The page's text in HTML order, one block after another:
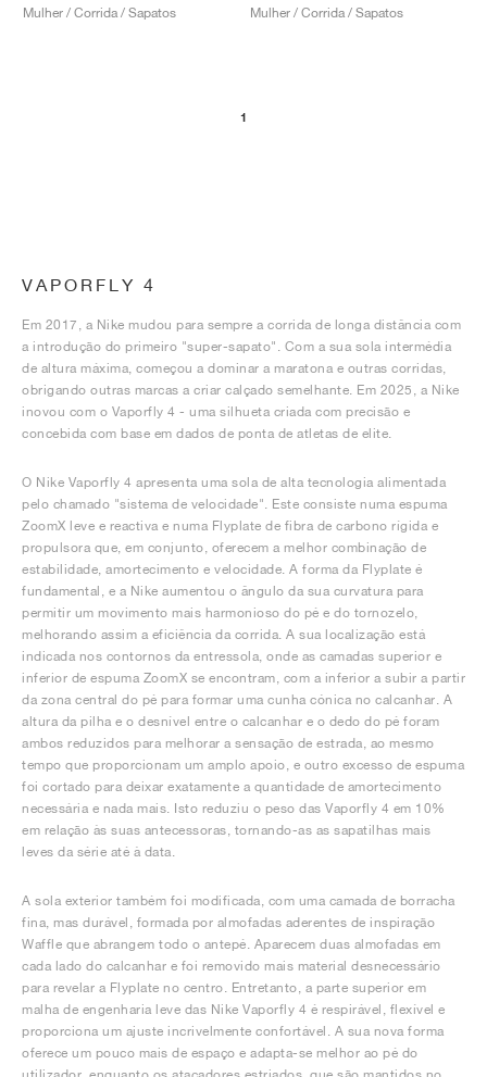
Mulher / Corrida / Sapatos
Mulher / Corrida / Sapatos
1
VAPORFLY 4
Em 2017, a Nike mudou para sempre a corrida de longa distância com
a introdução do primeiro "super-sapato". Com a sua sola intermédia
de altura máxima, começou a dominar a maratona e outras corridas,
obrigando outras marcas a criar calçado semelhante. Em 2025, a Nike
inovou com o Vaporfly 4 - uma silhueta criada com precisão e
concebida com base em dados de ponta de atletas de elite.
O Nike Vaporfly 4 apresenta uma sola de alta tecnologia alimentada
pelo chamado "sistema de velocidade". Este consiste numa espuma
ZoomX leve e reactiva e numa Flyplate de fibra de carbono rígida e
propulsora que, em conjunto, oferecem a melhor combinação de
estabilidade, amortecimento e velocidade. A forma da Flyplate é
fundamental, e a Nike aumentou o ângulo da sua curvatura para
permitir um movimento mais harmonioso do pé e do tornozelo,
melhorando assim a eficiência da corrida. A sua localização está
indicada nos contornos da entressola, onde as camadas superior e
inferior de espuma ZoomX se encontram, com a inferior a subir a partir
da zona central do pé para formar uma cunha cónica no calcanhar. A
altura da pilha e o desnível entre o calcanhar e o dedo do pé foram
ambos reduzidos para melhorar a sensação de estrada, ao mesmo
tempo que proporcionam um amplo apoio, e outro excesso de espuma
foi cortado para deixar exatamente a quantidade de amortecimento
necessária e nada mais. Isto reduziu o peso das Vaporfly 4 em 10%
em relação às suas antecessoras, tornando-as as sapatilhas mais
leves da série até à data.
A sola exterior também foi modificada, com uma camada de borracha
fina, mas durável, formada por almofadas aderentes de inspiração
Waffle que abrangem todo o antepé. Aparecem duas almofadas em
cada lado do calcanhar e foi removido mais material desnecessário
para revelar a Flyplate no centro. Entretanto, a parte superior em
malha de engenharia leve das Nike Vaporfly 4 é respirável, flexível e
proporciona um ajuste incrivelmente confortável. A sua nova forma
oferece um pouco mais de espaço e adapta-se melhor ao pé do